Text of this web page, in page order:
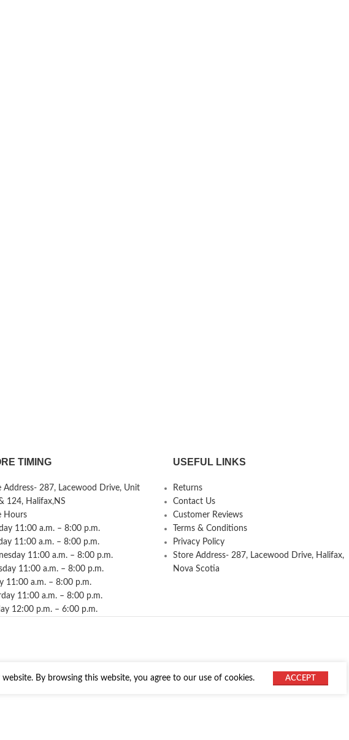
TIMING
Address- 287, Lacewood Drive, Unit
124, Halifax,NS
Hours
11:00 a.m. – 8:00 p.m.
11:00 a.m. – 8:00 p.m.
11:00 a.m. – 8:00 p.m.
11:00 a.m. – 8:00 p.m.
11:00 a.m. – 8:00 p.m.
11:00 a.m. – 8:00 p.m.
12:00 p.m. – 6:00 p.m.
USEFUL LINKS
Returns
Contact Us
Customer Reviews
Terms & Conditions
Privacy Policy
Store Address- 287, Lacewood Drive, Halifax,
Nova Scotia
By browsing this website, you agree to our use of cookies. ACCEPT